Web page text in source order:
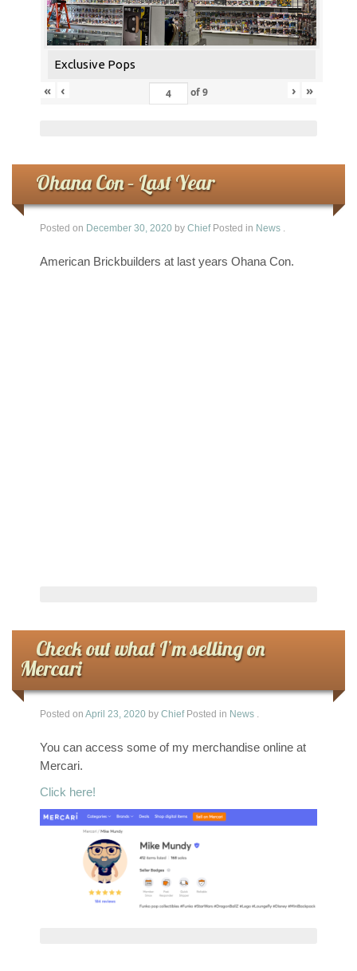
Exclusive Pops
« ‹ of9 › »
Ohana Con – Last Year
Posted on December 30, 2020 by Chief Posted in News .
American Brickbuilders at last years Ohana Con.
Check out what I’m selling on
Mercari
Posted on April 23, 2020 by Chief Posted in News .
You can access some of my merchandise online at
Mercari.
Click here!